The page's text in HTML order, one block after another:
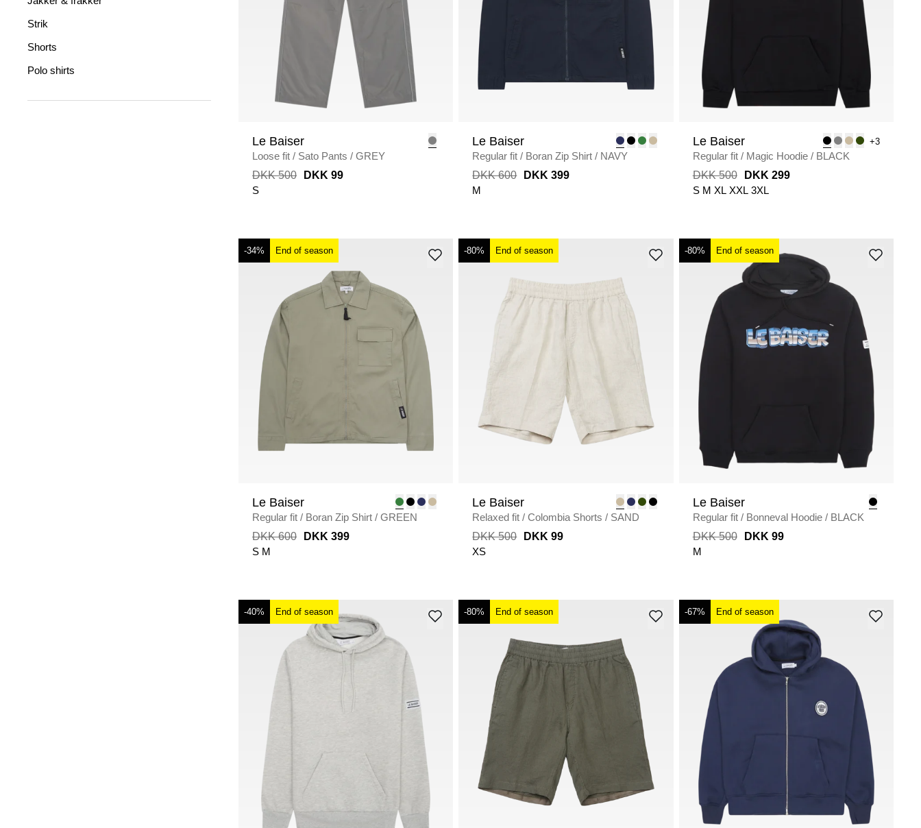
Strik
Shorts
Polo shirts
Le Baiser
Loose fit / Sato Pants / GREY
DKK 500
DKK 99
S
Le Baiser
Regular fit / Boran Zip Shirt / NAVY
DKK 600
DKK 399
M
Le Baiser +3
Regular fit / Magic Hoodie / BLACK
DKK 500
DKK 299
S M XL XXL 3XL
-34% End of season
Le Baiser
Regular fit / Boran Zip Shirt / GREEN
DKK 600
DKK 399
S M
-80% End of season
Le Baiser
Relaxed fit / Colombia Shorts / SAND
DKK 500
DKK 99
XS
-80% End of season
Le Baiser
Regular fit / Bonneval Hoodie / BLACK
DKK 500
DKK 99
M
-40% End of season -80% End of season -67% End of season